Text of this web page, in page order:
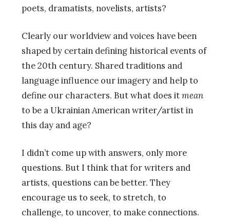
poets, dramatists, novelists, artists?
Clearly our worldview and voices have been
shaped by certain defining historical events of
the 20th century. Shared traditions and
language influence our imagery and help to
define our characters. But what does itmean
to be a Ukrainian American writer/artist in
this day and age?
I didn’t come up with answers, only more
questions. But I think that for writers and
artists, questions can be better. They
encourage us to seek, to stretch, to
challenge, to uncover, to make connections.